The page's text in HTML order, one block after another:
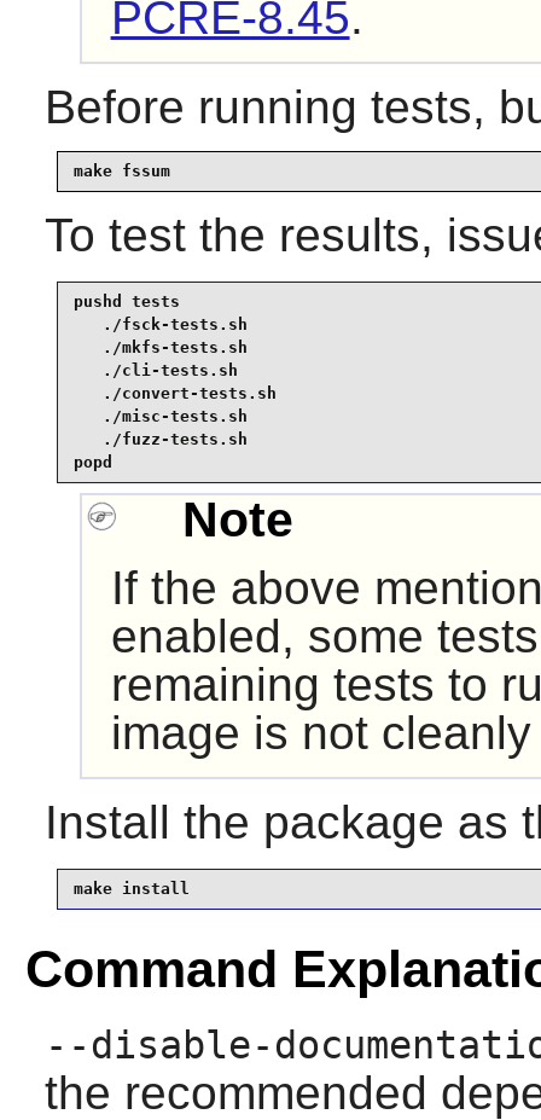
PCRE-8.45.
Before running tests,
make fssum
To test the results,
pushd tests
   ./fsck-tests.sh
   ./mkfs-tests.sh
   ./cli-tests.sh
   ./convert-tests.sh
   ./misc-tests.sh
   ./fuzz-tests.sh
popd
Note
If the above
enabled, some
remaining tests to
image is not
Install the package as
make install
Command
--disable-
the recommended